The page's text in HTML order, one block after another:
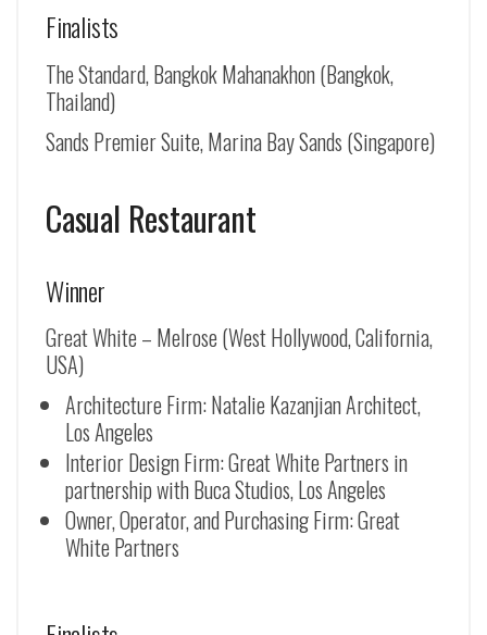
Finalists
The Standard, Bangkok Mahanakhon (Bangkok,
Thailand)
Sands Premier Suite, Marina Bay Sands (Singapore)
Casual Restaurant
Winner
Great White – Melrose (West Hollywood, California,
USA)
Architecture Firm: Natalie Kazanjian Architect,
Los Angeles
Interior Design Firm: Great White Partners in
partnership with Buca Studios, Los Angeles
Owner, Operator, and Purchasing Firm: Great
White Partners